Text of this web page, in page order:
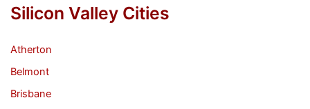
Silicon Valley Cities
Atherton
Belmont
Brisbane